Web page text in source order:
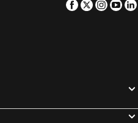
Facebook
Twitter